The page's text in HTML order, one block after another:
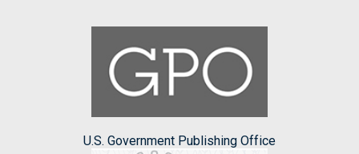
U.S. Government Publishing Office